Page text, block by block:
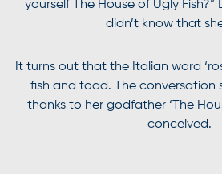
yourself The House of Ugly
didn’t know that
It turns out that the Italian word
fish and toad. The conversation
thanks to her godfather ‘The
conceived.